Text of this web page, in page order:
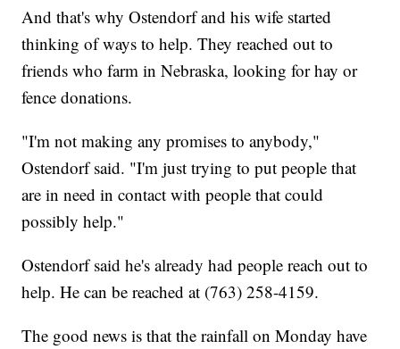
And that's why Ostendorf and his wife started
thinking of ways to help. They reached out to
friends who farm in Nebraska, looking for hay or
fence donations.
"I'm not making any promises to anybody,"
Ostendorf said. "I'm just trying to put people that
are in need in contact with people that could
possibly help."
Ostendorf said he's already had people reach out to
help. He can be reached at (763) 258-4159.
The good news is that the rainfall on Monday have